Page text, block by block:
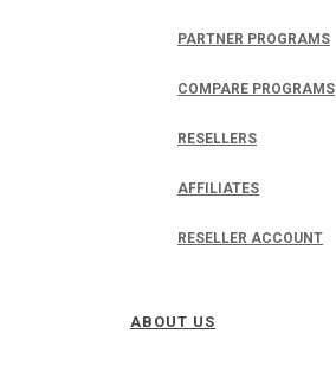
PARTNER PROGRAMS
COMPARE PROGRAMS
RESELLERS
AFFILIATES
RESELLER ACCOUNT
ABOUT US